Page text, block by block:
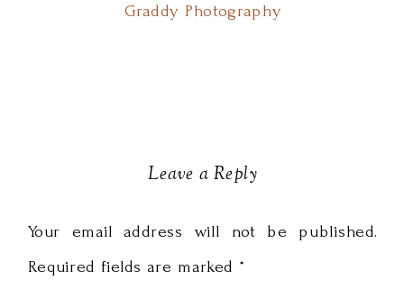
Graddy Photography
Leave a Reply
Your email address will not be published.
Required fields are marked *